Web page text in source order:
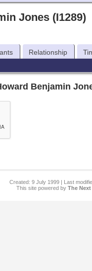
Jones (I1289)
Relationship
Benjamin
Created: 9 July 1999 | Last
This site powered by The